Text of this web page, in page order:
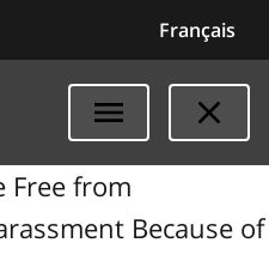
Français
Free from
Because of